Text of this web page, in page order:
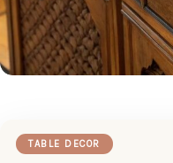
TABLE DECOR